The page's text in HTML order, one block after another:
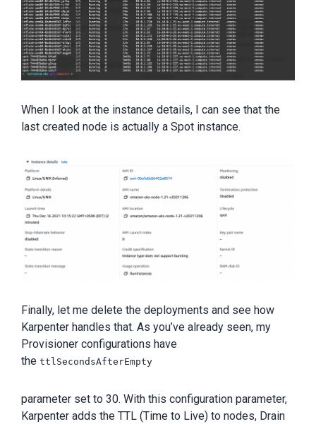
When I look at the instance details, I can see that the
last created node is actually a Spot instance.
Finally, let me delete the deployments and see how
Karpenter handles that. As you’ve already seen, my
Provisioner configurations have
the ttlSecondsAfterEmpty
parameter set to 30. With this configuration parameter,
Karpenter adds the TTL (Time to Live) to nodes, Drain